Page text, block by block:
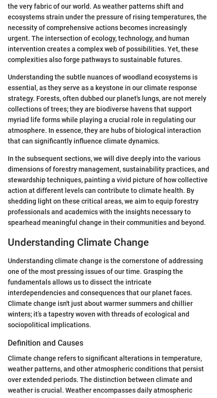
the very fabric of our world. As weather patterns shift and
ecosystems strain under the pressure of rising temperatures, the
necessity of comprehensive actions becomes increasingly
urgent. The intersection of ecology, technology, and human
intervention creates a complex web of possibilities. Yet, these
complexities also forge pathways to sustainable futures.
Understanding the subtle nuances of woodland ecosystems is
essential, as they serve as a keystone in our climate response
strategy. Forests, often dubbed our planet's lungs, are not merely
collections of trees; they are biodiverse havens that support
myriad life forms while playing a crucial role in regulating our
atmosphere. In essence, they are hubs of biological interaction
that can significantly influence climate dynamics.
In the subsequent sections, we will dive deeply into the various
dimensions of forestry management, sustainability practices, and
stewardship techniques, painting a vivid picture of how collective
action at different levels can contribute to climate health. By
shedding light on these critical areas, we aim to equip forestry
professionals and academics with the insights necessary to
spearhead meaningful change in their communities and beyond.
Understanding Climate Change
Understanding climate change is the cornerstone of addressing
one of the most pressing issues of our time. Grasping the
fundamentals allows us to dissect the intricate
interdependencies and consequences that our planet faces.
Climate change isn't just about warmer summers and chillier
winters; it’s a tapestry woven with threads of ecological and
sociopolitical implications.
Definition and Causes
Climate change refers to significant alterations in temperature,
weather patterns, and other atmospheric conditions that persist
over extended periods. The distinction between climate and
weather is crucial. Weather encompasses daily atmospheric